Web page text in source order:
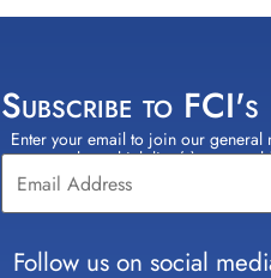
Subscribe to
Enter your email to join our
select which lists(s) you
Constant
Contact
Use.
Please
leave
this field
Follow us on social